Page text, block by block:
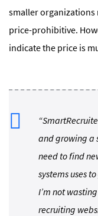
smaller
price-prohibitive.
indicate the price is
and growing a
need to find
systems uses
I’m not
recruiting